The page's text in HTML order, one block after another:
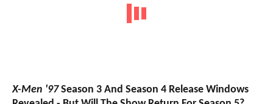
X-Men '97Season 3 And Season 4 Release Windows